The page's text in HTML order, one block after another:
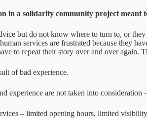
in a solidarity community project meant
but do not know where to turn to, or
services are frustrated because they
to repeat their story over and over again.
of bad experience.
experience are not taken into
– limited opening hours, limited